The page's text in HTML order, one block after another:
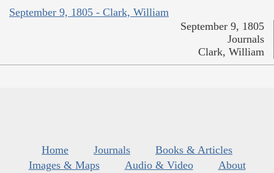
September 9, 1805 - Clark, William
September 9, 1805
Journals
Clark, William
Home Journals
Books & Articles
Images & Maps
Audio & Video
About